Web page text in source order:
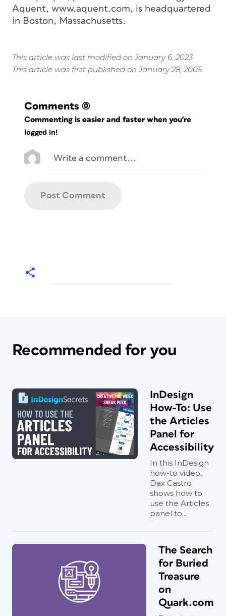
Aquent, www.aquent.com, is headquartered
in Boston, Massachusetts.
This article was last modified on January 6, 2023
This article was first published on January 28, 2005
Comments (0)
Commenting is easier and faster when you're
logged in!
Recommended for you
InDesign
How-To: Use
the Articles
Panel for
Accessibility
In this InDesign
how-to video,
Dax Castro
shows how to
use the Articles
panel to...
The Search
for Buried
Treasure
on
Quark.com